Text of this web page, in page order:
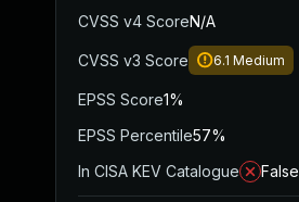
CVSS v4 ScoreN/A
CVSS v3 Score 6.1 Medium
EPSS Score1%
EPSS Percentile57%
In CISA KEV Catalogue
False